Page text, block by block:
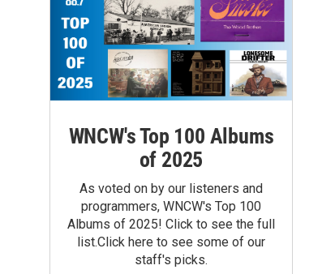
WNCW's Top 100 Albums
of 2025
As voted on by our listeners and
programmers, WNCW's Top 100
Albums of 2025! Click to see the full
list.Click here to see some of our
staff's picks.